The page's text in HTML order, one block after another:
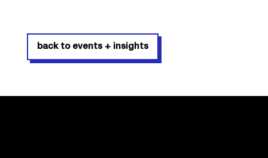
back to events + insights